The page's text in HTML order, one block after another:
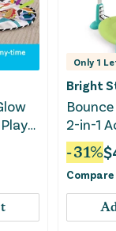
Only 1
Bright
2-in-1
Jumper
Playful
-31%$